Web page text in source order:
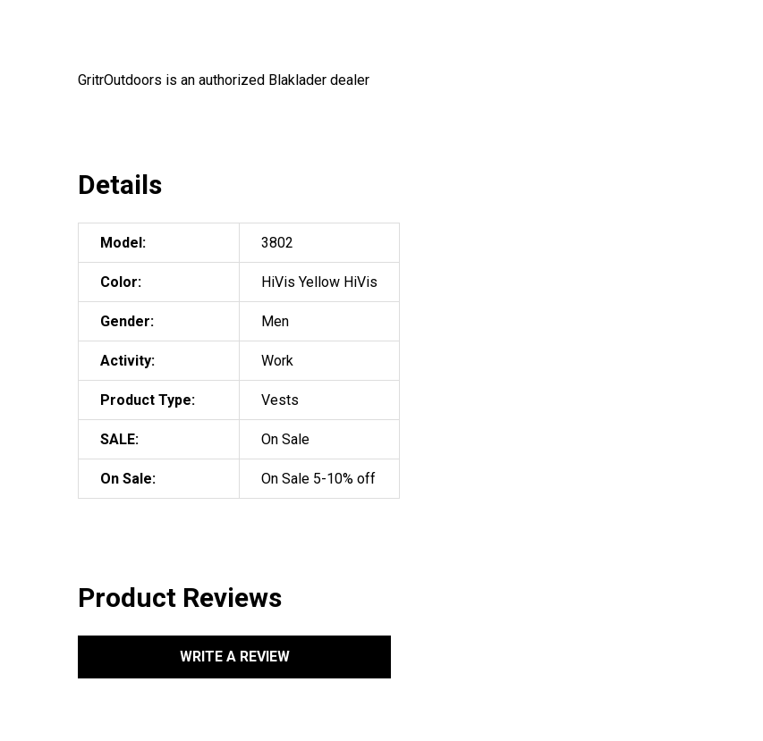
GritrOutdoors is an authorized Blaklader dealer
Details
Model: 3802
Color: HiVis Yellow HiVis
Gender: Men
Activity: Work
Product Type: Vests
SALE: On Sale
On Sale: On Sale 5-10% off
Product Reviews
WRITE A REVIEW